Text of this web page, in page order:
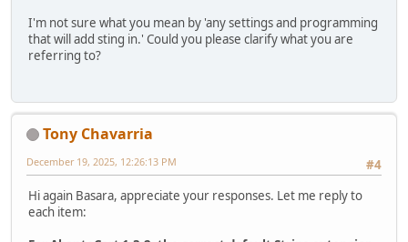
I'm not sure what you mean by 'any settings and programming
that will add sting in.' Could you please clarify what you are
referring to?
Tony Chavarria
#4
December 19, 2025, 12:26:13 PM
Hi again Basara, appreciate your responses. Let me reply to
each item: